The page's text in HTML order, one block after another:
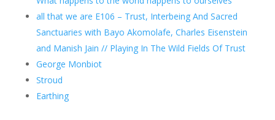
all that we are E106 – Trust, Interbeing And Sacred
Sanctuaries with Bayo Akomolafe, Charles Eisenstein
and Manish Jain // Playing In The Wild Fields Of Trust
George Monbiot
Stroud
Earthing